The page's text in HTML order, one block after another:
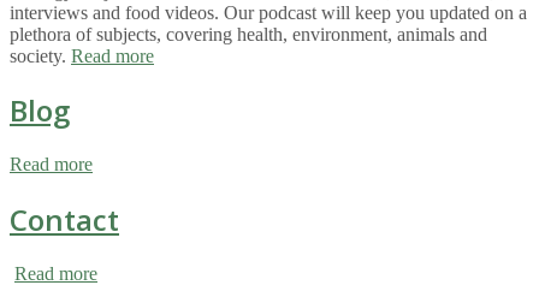
interviews and food videos. Our podcast will keep you updated on a
plethora of subjects, covering health, environment, animals and
society. Read more
Blog
Read more
Contact
Read more